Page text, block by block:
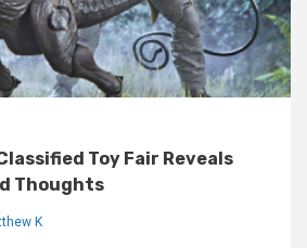
Toy Fair Reveals
Thoughts
K